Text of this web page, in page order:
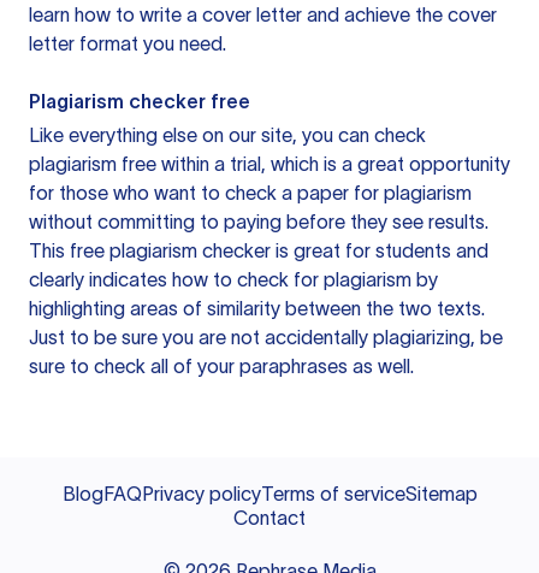
learn how to write a cover letter and achieve the cover
letter format you need.
Plagiarism checker free
Like everything else on our site, you can check
plagiarism free within a trial, which is a great opportunity
for those who want to check a paper for plagiarism
without committing to paying before they see results.
This free plagiarism checker is great for students and
clearly indicates how to check for plagiarism by
highlighting areas of similarity between the two texts.
Just to be sure you are not accidentally plagiarizing, be
sure to check all of your paraphrases as well.
BlogFAQPrivacy policyTerms of serviceSitemap
Contact